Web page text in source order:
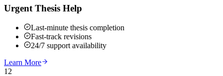
Urgent Thesis Help
Last-minute thesis completion
Fast-track revisions
24/7 support availability
Learn More
12